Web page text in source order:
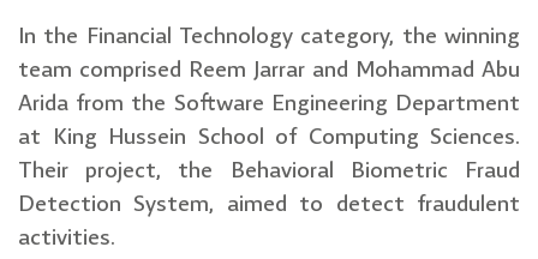
In the Financial Technology category, the winning
team comprised Reem Jarrar and Mohammad Abu
Arida from the Software Engineering Department
at King Hussein School of Computing Sciences.
Their project, the Behavioral Biometric Fraud
Detection System, aimed to detect fraudulent
activities.